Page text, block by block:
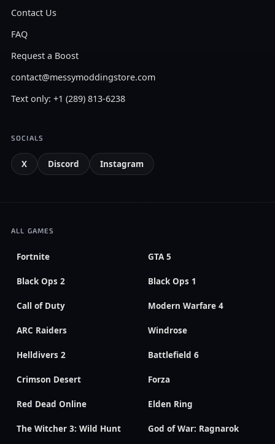
Contact Us
FAQ
Request a Boost
contact@messymoddingstore.com
Text only: +1 (289) 813-6238
SOCIALS
X Discord Instagram
ALL GAMES
Fortnite GTA 5
Black Ops 2 Black Ops 1
Call of Duty Modern Warfare 4
ARC Raiders Windrose
Helldivers 2 Battlefield 6
Crimson Desert Forza
Red Dead Online Elden Ring
The Witcher 3: Wild Hunt God of War: Ragnarok